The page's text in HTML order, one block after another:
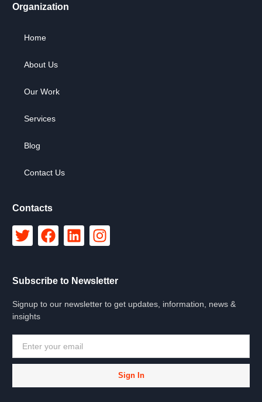
Organization
Home
About Us
Our Work
Services
Blog
Contact Us
Contacts
Subscribe to Newsletter
Signup to our newsletter to get updates, information, news &
insights
Sign In